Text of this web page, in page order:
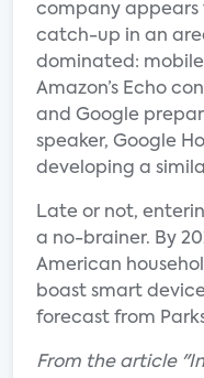
company appears
catch-up in an
dominated:
Amazon’s Echo
and Google
speaker, Google
developing a
Late or not,
a no-brainer. By
American
boast smart
forecast from
From the article